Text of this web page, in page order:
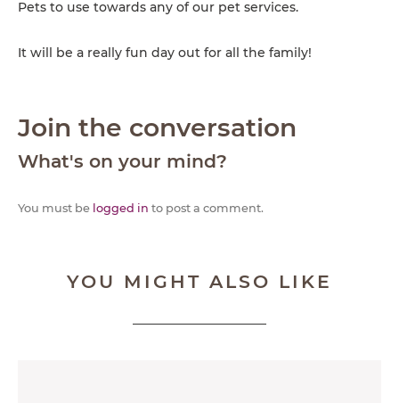
Pets to use towards any of our pet services.
It will be a really fun day out for all the family!
Join the conversation
What's on your mind?
You must be logged in to post a comment.
YOU MIGHT ALSO LIKE